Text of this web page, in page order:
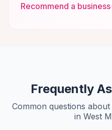
Recommend a business
Frequently
Common questions
in West